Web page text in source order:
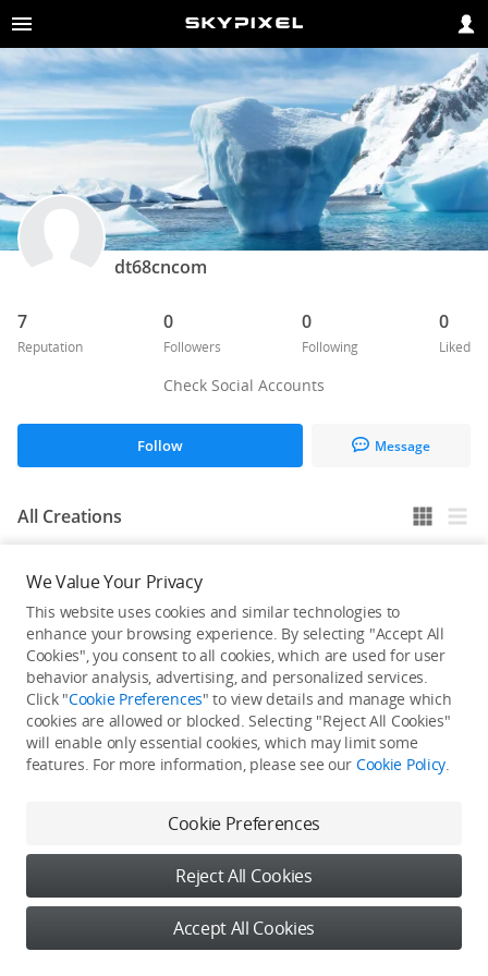
dt68cncom
7
Reputation
0
Followers
0
Following
0
Liked
Check Social Accounts
Follow Message
All Creations
He / She hasn't published any work yet
We Value Your Privacy
This website uses cookies and similar technologies to
enhance your browsing experience. By selecting "Accept All
Cookies", you consent to all cookies, which are used for user
behavior analysis, advertising, and personalized services.
Click "Cookie Preferences" to view details and manage which
cookies are allowed or blocked. Selecting "Reject All Cookies"
will enable only essential cookies, which may limit some
features. For more information, please see our Cookie Policy.
Cookie Preferences
Reject All Cookies
Accept All Cookies